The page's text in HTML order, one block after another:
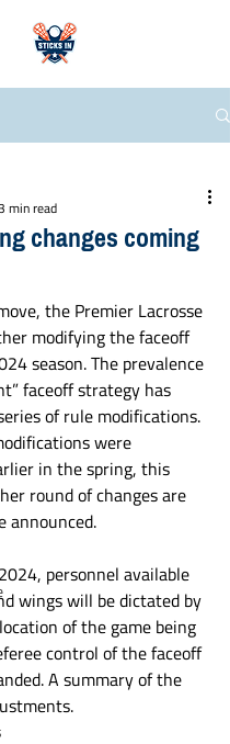
changes coming
min read
the Premier Lacrosse
modifying the faceoff
season. The prevalence
faceoff strategy has
of rule modifications.
were
in the spring, this
round of changes are
announced.
personnel available
wings will be dictated by
of the game being
control of the faceoff
A summary of the